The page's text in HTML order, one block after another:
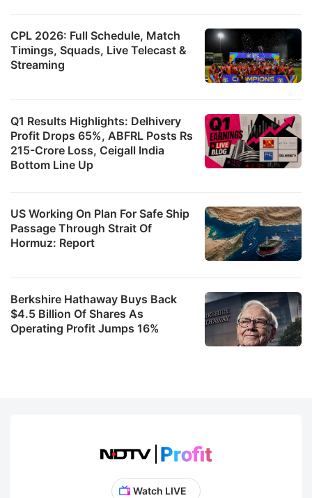
CPL 2026: Full Schedule, Match
Timings, Squads, Live Telecast &
Streaming
Q1 Results Highlights: Delhivery
Profit Drops 65%, ABFRL Posts Rs
215-Crore Loss, Ceigall India
Bottom Line Up
US Working On Plan For Safe Ship
Passage Through Strait Of
Hormuz: Report
Berkshire Hathaway Buys Back
$4.5 Billion Of Shares As
Operating Profit Jumps 16%
Watch LIVE